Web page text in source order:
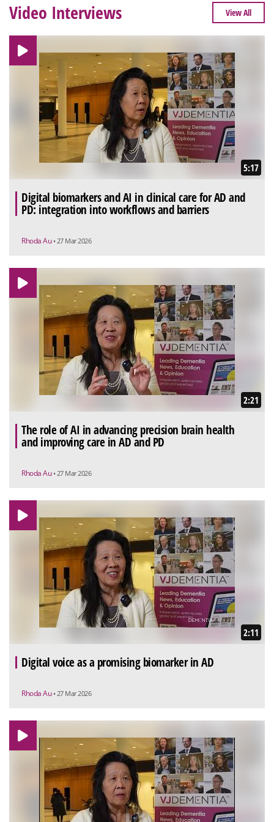
Video Interviews View All
5:17
Digital biomarkers and AI in clinical care for AD and
PD: integration into workflows and barriers
Rhoda Au • 27 Mar 2026
2:21
The role of AI in advancing precision brain health
and improving care in AD and PD
Rhoda Au • 27 Mar 2026
2:11
Digital voice as a promising biomarker in AD
Rhoda Au • 27 Mar 2026